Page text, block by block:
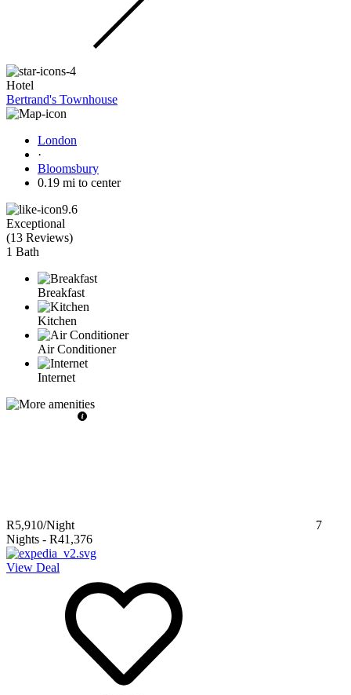
Hotel
Bertrand's Townhouse
London
·
Bloomsbury
0.19 mi to center
9.6
Exceptional
(13 Reviews)
1 Bath
Breakfast
Kitchen
Air Conditioner
Internet
R5,910/Night
7
Nights - R41,376
View Deal